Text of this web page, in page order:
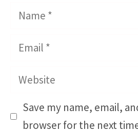
Name
Email
Website
Save my name, email,
browser for the next